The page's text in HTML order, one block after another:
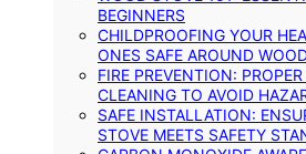
BEGINNERS
CHILDPROOFING YOUR
ONES SAFE AROUND
FIRE PREVENTION:
CLEANING TO AVOID
SAFE INSTALLATION:
STOVE MEETS SAFETY